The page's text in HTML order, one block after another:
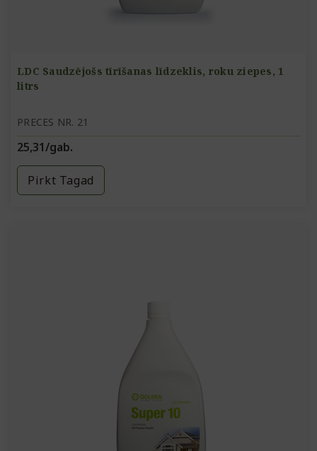
LDC Saudzējošs tīrīšanas līdzeklis, roku ziepes, 1
litrs
PRECES NR. 21
25,31/gab.
Pirkt Tagad